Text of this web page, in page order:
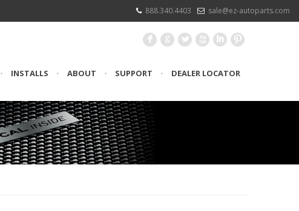
888.340.4403 sale@ez-autoparts.com
F G L X I :
• INSTALLS • ABOUT • SUPPORT • DEALER LOCATOR